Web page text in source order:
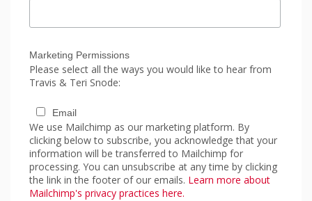
Marketing Permissions
Please select all the ways you would like to hear from
Travis & Teri Snode:
Email
We use Mailchimp as our marketing platform. By
clicking below to subscribe, you acknowledge that your
information will be transferred to Mailchimp for
processing. You can unsubscribe at any time by clicking
the link in the footer of our emails. Learn more about
Mailchimp's privacy practices here.